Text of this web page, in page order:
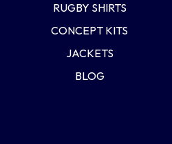
RUGBY SHIRTS
CONCEPT KITS
JACKETS
BLOG